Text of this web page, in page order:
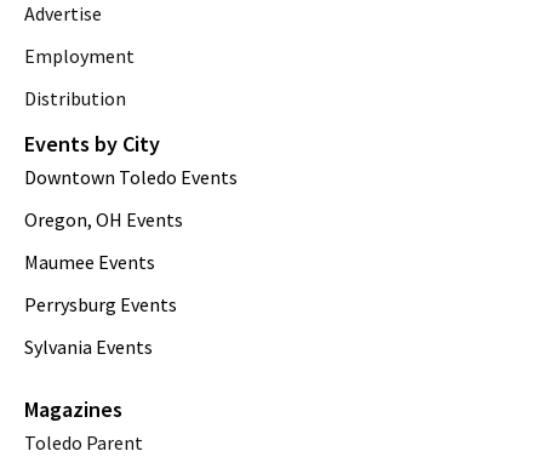
Advertise
Employment
Distribution
Events by City
Downtown Toledo Events
Oregon, OH Events
Maumee Events
Perrysburg Events
Sylvania Events
Magazines
Toledo Parent